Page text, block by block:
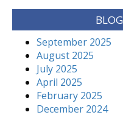
September 2025
August 2025
July 2025
April 2025
February 2025
December 2024